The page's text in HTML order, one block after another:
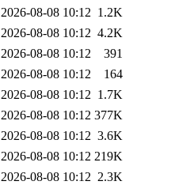
2026-08-08 10:12 1.2K
2026-08-08 10:12 4.2K
2026-08-08 10:12
391
2026-08-08 10:12
164
2026-08-08 10:12 1.7K
2026-08-08 10:12 377K
2026-08-08 10:12 3.6K
2026-08-08 10:12 219K
2026-08-08 10:12 2.3K